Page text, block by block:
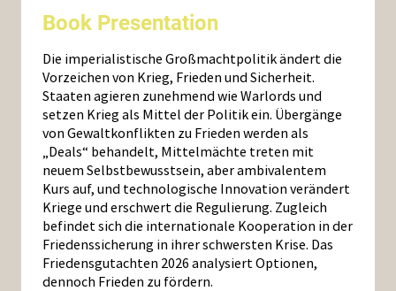
Book Presentation
Die imperialistische Großmachtpolitik ändert die
Vorzeichen von Krieg, Frieden und Sicherheit.
Staaten agieren zunehmend wie Warlords und
setzen Krieg als Mittel der Politik ein. Übergänge
von Gewaltkonflikten zu Frieden werden als
„Deals“ behandelt, Mittelmächte treten mit
neuem Selbstbewusstsein, aber ambivalentem
Kurs auf, und technologische Innovation verändert
Kriege und erschwert die Regulierung. Zugleich
befindet sich die internationale Kooperation in der
Friedenssicherung in ihrer schwersten Krise. Das
Friedensgutachten 2026 analysiert Optionen,
dennoch Frieden zu fördern.